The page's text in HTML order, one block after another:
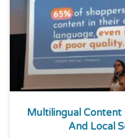
Multilingual Content
And Local